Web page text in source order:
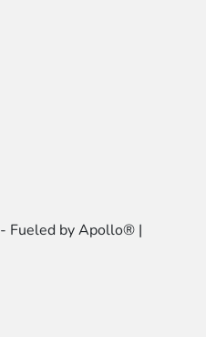
- Fueled by Apollo® |